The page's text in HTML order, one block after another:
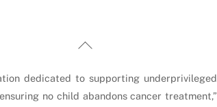
Back
Top
dedicated to supporting underprivileged
no child abandons cancer treatment,”